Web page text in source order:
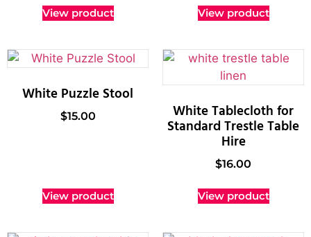
View product View product
White Puzzle Stool
$15.00
View product
White Tablecloth for
Standard Trestle Table
Hire
$16.00
View product